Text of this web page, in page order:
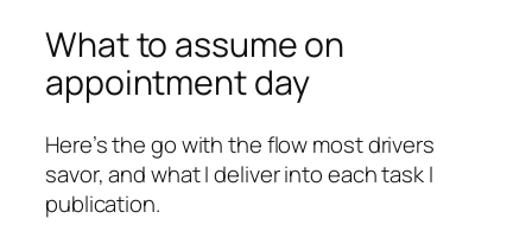
What to assume on
appointment day
Here’s the go with the flow most drivers
savor, and what I deliver into each task I
publication.